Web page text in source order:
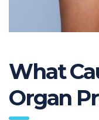
What
Organ